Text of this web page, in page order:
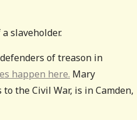
slaveholder.
of treason in
happen here. Mary
the Civil War, is in Camden,